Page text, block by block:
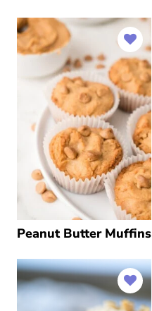
Peanut Butter Muffins